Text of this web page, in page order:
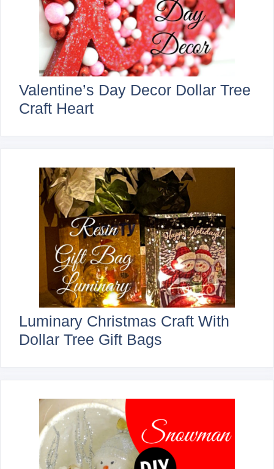
Valentine’s Day Decor Dollar Tree
Craft Heart
Luminary Christmas Craft With
Dollar Tree Gift Bags